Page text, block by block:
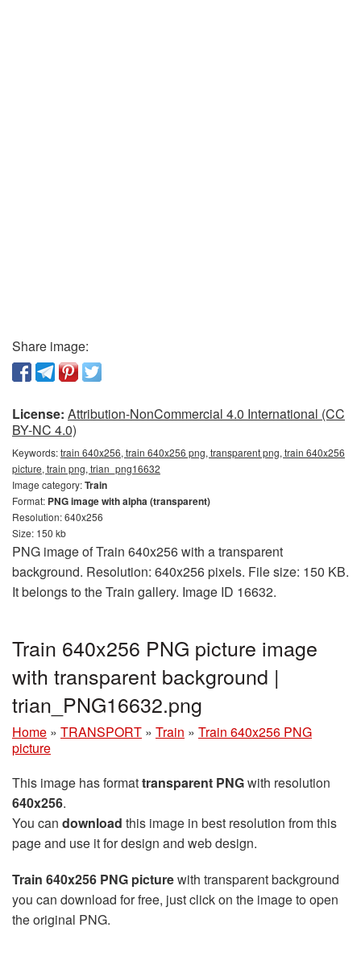
Share image:
License: Attribution-NonCommercial 4.0 International (CC
BY-NC 4.0)
Keywords:train 640x256, train 640x256 png, transparent png, train 640x256
picture, train png, trian_png16632
Image category:Train
Format: PNG image with alpha (transparent)
Resolution: 640x256
Size: 150 kb
PNG image of Train 640x256 with a transparent
background. Resolution: 640x256 pixels. File size: 150 KB.
It belongs to the Train gallery. Image ID 16632.
Train 640x256 PNG picture image
with transparent background |
trian_PNG16632.png
Home » TRANSPORT » Train » Train 640x256 PNG
picture
This image has formattransparent PNGwith resolution
640x256.
You can download this image in best resolution from this
page and use it for design and web design.
Train 640x256 PNG picturewith transparent background
you can download for free, just click on the image to open
the original PNG.